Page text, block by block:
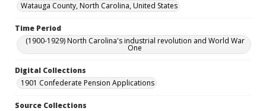
Watauga County, North Carolina, United States
Time Period
(1900-1929) North Carolina's industrial revolution and World War
One
Digital Collections
1901 Confederate Pension Applications
Source Collections